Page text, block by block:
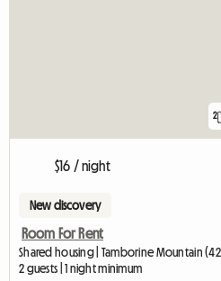
2
$16 / night
New discovery
Room For Rent
Shared housing | Tamborine Mountain
2 guests | 1 night minimum